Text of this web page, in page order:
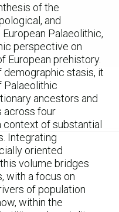
of the
and
Palaeolithic,
perspective on
European prehistory.
demographic stasis, it
Palaeolithic
ancestors and
across four
of substantial
Integrating
oriented
volume bridges
with a focus on
of population
within the